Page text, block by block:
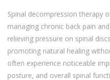
Spinal decompression therapy
managing chronic back pain
relieving pressure on spinal
promoting natural healing
often experience noticeable
posture, and overall spinal